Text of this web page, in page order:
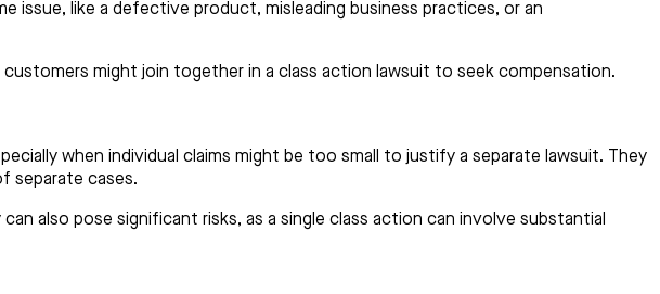
issue, like a defective product, misleading business practices, or an
might join together in a class action lawsuit to seek compensation.
when individual claims might be too small to justify a separate lawsuit. They
separate cases.
also pose significant risks, as a single class action can involve substantial